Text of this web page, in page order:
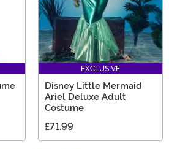
EXCLUSIVE
Disney Little Mermaid
Ariel Deluxe Adult
Costume
£71.99